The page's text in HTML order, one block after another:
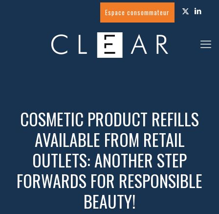
Espace consommateur
COSMETIC PRODUCT REFILLS
AVAILABLE FROM RETAIL
OUTLETS: ANOTHER STEP
FORWARDS FOR RESPONSIBLE
BEAUTY!